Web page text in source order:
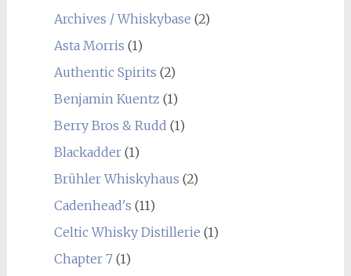
Archives / Whiskybase (2)
Asta Morris (1)
Authentic Spirits (2)
Benjamin Kuentz (1)
Berry Bros & Rudd (1)
Blackadder(1)
Brühler Whiskyhaus (2)
Cadenhead's (11)
Celtic Whisky Distillerie (1)
Chapter 7(1)